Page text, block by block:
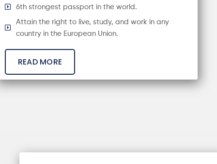
6th strongest passport in the world.
Attain the right to live, study, and work in any
country in the European Union.
READ MORE